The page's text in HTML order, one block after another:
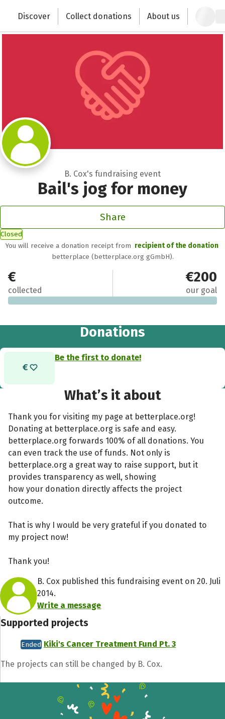
Change the world with your donation
Discover Collect donations About us
B. Cox's fundraising event
Bail's jog for money
Share
Closed
You will receive a donation receipt from recipient of the donation
betterplace (betterplace.org gGmbH).
€0
collected
€200
our goal
Donations
Be the first to donate!
What’s it about
Thank you for visiting my page at betterplace.org!
Donating at betterplace.org is safe and easy.
betterplace.org forwards 100% of all donations. You
can even track the use of funds. Not only is
betterplace.org a great way to raise support, but it
provides transparency as well, showing
how your donation directly affects the project
outcome.
That is why I would be very grateful if you donated to
my project now!
Thank you!
B. Cox published this fundraising event on 20. Juli
2014.
Write a message
Supported projects
Ended Kiki's Cancer Treatment Fund Pt. 3
The projects can still be changed by B. Cox.